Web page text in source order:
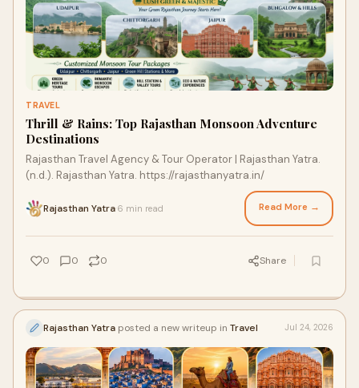
TRAVEL
Thrill & Rains: Top Rajasthan Monsoon Adventure
Destinations
Rajasthan Travel Agency & Tour Operator | Rajasthan Yatra.
(n.d.). Rajasthan Yatra. https://rajasthanyatra.in/
Rajasthan Yatra 6 min read Read More →
0 0 0 Share
Rajasthan Yatra posted a new writeup in Travel Jul 24, 2026